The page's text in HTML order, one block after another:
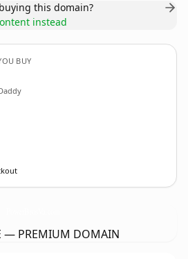
this domain?
instead
BUY
— PREMIUM DOMAIN